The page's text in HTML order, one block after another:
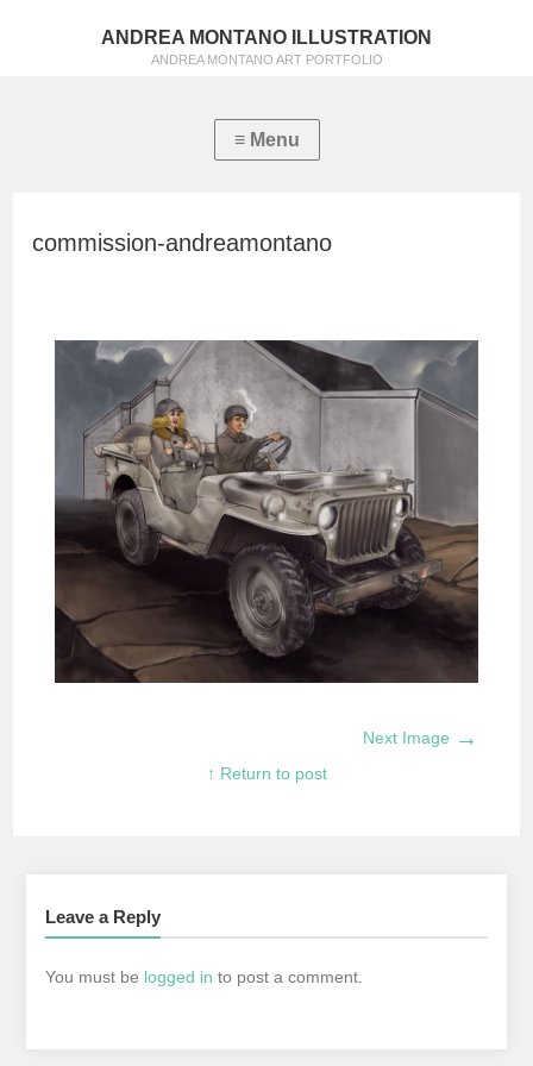
ANDREA MONTANO ILLUSTRATION
ANDREA MONTANO ART PORTFOLIO
commission-andreamontano
Next Image →
↑ Return to post
Leave a Reply
You must be logged in to post a comment.